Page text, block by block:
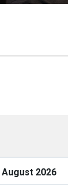
August 2026